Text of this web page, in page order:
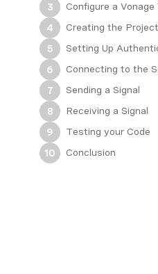
3
Configure a
4
Creating the Project
5
Setting Up
6
Connecting to the
7
Sending a Signal
8
Receiving a Signal
9
Testing your Code
10
Conclusion